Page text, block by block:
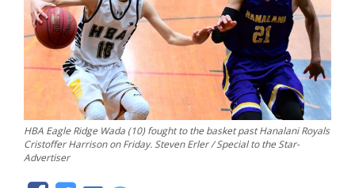
HBA Eagle Ridge Wada (10) fought to the basket past Hanalani Royals
Cristoffer Harrison on Friday. Steven Erler / Special to the Star-
Advertiser